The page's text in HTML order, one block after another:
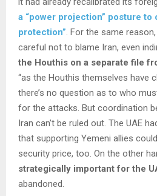
a “power projection” posture to
protection” . For the same
careful not to blame Iran, even
the Houthis on a separate file
“as the Houthis themselves have
there’s no question as to who
for the attacks. But coordination
Iran can’t be ruled out. The UAE
that supporting Yemeni allies
security price, too. On the other
strategically important for the
abandoned.